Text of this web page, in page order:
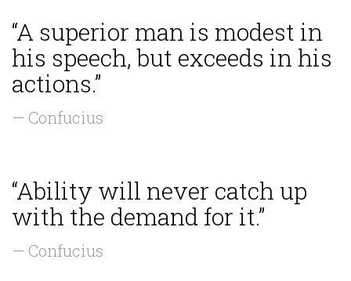
“A superior man is modest in
his speech, but exceeds in his
actions.”
— Confucius
“Ability will never catch up
with the demand for it.”
— Confucius